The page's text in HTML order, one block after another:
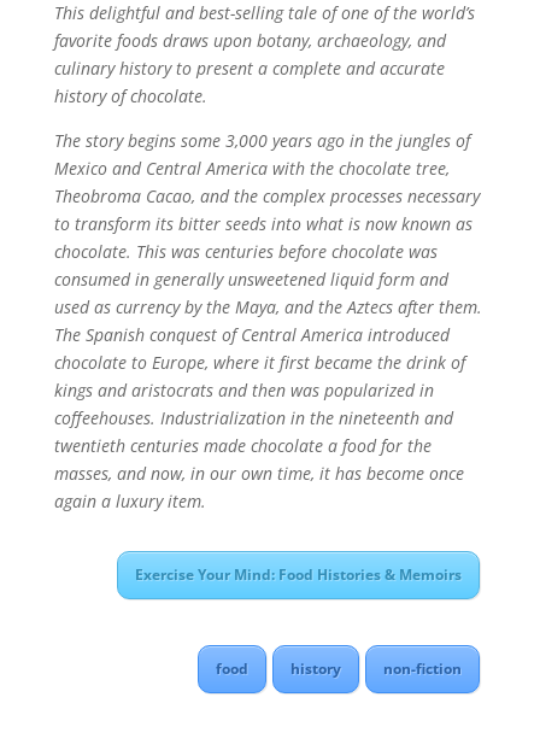
This delightful and best-selling tale of one of the world’s
favorite foods draws upon botany, archaeology, and
culinary history to present a complete and accurate
history of chocolate.
The story begins some 3,000 years ago in the jungles of
Mexico and Central America with the chocolate tree,
Theobroma Cacao, and the complex processes necessary
to transform its bitter seeds into what is now known as
chocolate. This was centuries before chocolate was
consumed in generally unsweetened liquid form and
used as currency by the Maya, and the Aztecs after them.
The Spanish conquest of Central America introduced
chocolate to Europe, where it first became the drink of
kings and aristocrats and then was popularized in
coffeehouses. Industrialization in the nineteenth and
twentieth centuries made chocolate a food for the
masses, and now, in our own time, it has become once
again a luxury item.
Exercise Your Mind: Food Histories & Memoirs
food history non-fiction